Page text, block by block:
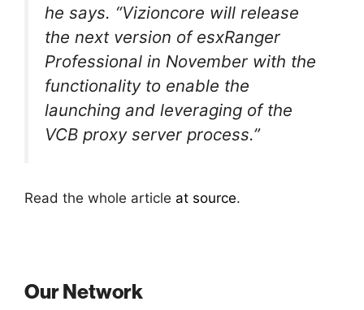
he says. “Vizioncore will release
the next version of esxRanger
Professional in November with the
functionality to enable the
launching and leveraging of the
VCB proxy server process.”
Read the whole article at source.
Our Network